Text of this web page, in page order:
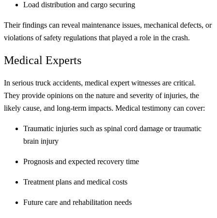
Load distribution and cargo securing
Their findings can reveal maintenance issues, mechanical defects, or
violations of safety regulations that played a role in the crash.
Medical Experts
In serious truck accidents, medical expert witnesses are critical.
They provide opinions on the nature and severity of injuries, the
likely cause, and long-term impacts. Medical testimony can cover:
Traumatic injuries such as spinal cord damage or traumatic
brain injury
Prognosis and expected recovery time
Treatment plans and medical costs
Future care and rehabilitation needs